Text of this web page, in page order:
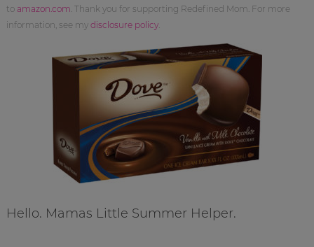
to amazon.com . Thank you for supporting Redefined Mom. For more
information, see my disclosure policy.
Hello. Mamas Little Summer Helper.